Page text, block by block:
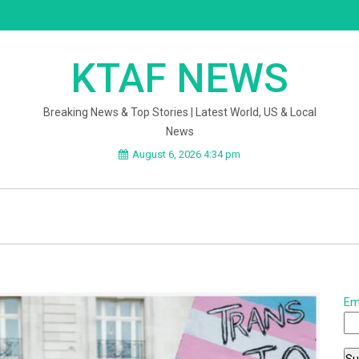
KTAF NEWS
Breaking News & Top Stories | Latest World, US & Local
News
August 6, 2026 4:34 pm